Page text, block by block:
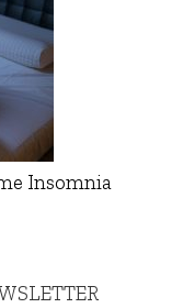
Insomnia